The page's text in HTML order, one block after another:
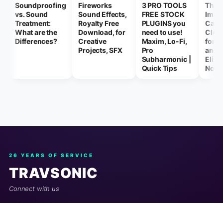
Soundproofing
vs. Sound
Treatment:
What are the
Differences?
Fireworks
Sound Effects,
Royalty Free
Download, for
Creative
Projects, SFX
3 PRO TOOLS
FREE STOCK
PLUGINS you
need to use!
Maxim, Lo-Fi,
Pro
Subharmonic |
Quick Tips
The
for
and
26 YEARS OF SERVICE
TRAVSONIC
Connect with us